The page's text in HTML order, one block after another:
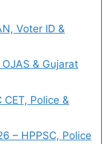
Voter ID &
& Gujarat
Police &
– HPPSC, Police